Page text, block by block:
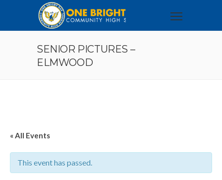
SENIOR PICTURES –
ELMWOOD
« All Events
This event has passed.